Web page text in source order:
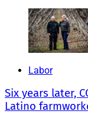
Labor
Six years later,
Latino